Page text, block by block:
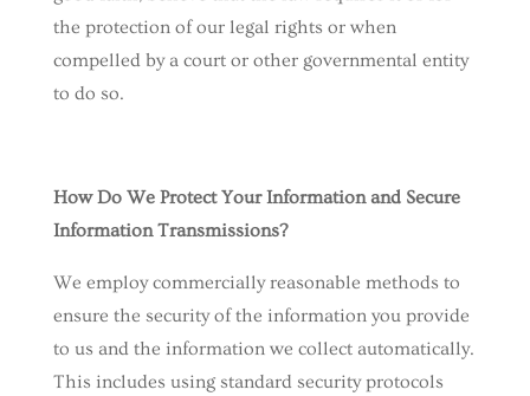
the protection of our legal rights or when
compelled by a court or other governmental entity
to do so.
How Do We Protect Your Information and Secure
Information Transmissions?
We employ commercially reasonable methods to
ensure the security of the information you provide
to us and the information we collect automatically.
This includes using standard security protocols